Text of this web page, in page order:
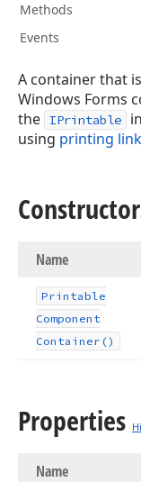
Methods
Events
A container that
Windows Forms
the
IPrintable
using printing
Name
Printable
Component
Container()
Properties
Name